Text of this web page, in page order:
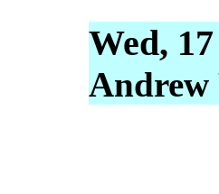
Wed,
Andrew